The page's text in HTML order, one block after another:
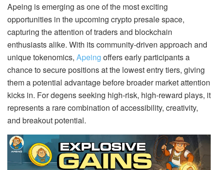
Apeing is emerging as one of the most exciting
opportunities in the upcoming crypto presale space,
capturing the attention of traders and blockchain
enthusiasts alike. With its community-driven approach and
unique tokenomics, Apeing offers early participants a
chance to secure positions at the lowest entry tiers, giving
them a potential advantage before broader market attention
kicks in. For degens seeking high-risk, high-reward plays, it
represents a rare combination of accessibility, creativity,
and breakout potential.